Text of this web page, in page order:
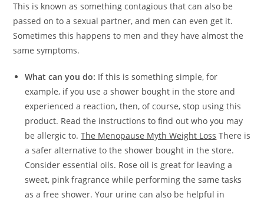
This is known as something contagious that can also be
passed on to a sexual partner, and men can even get it.
Sometimes this happens to men and they have almost the
same symptoms.
What can you do: If this is something simple, for
example, if you use a shower bought in the store and
experienced a reaction, then, of course, stop using this
product. Read the instructions to find out who you may
be allergic to.The Menopause Myth Weight Loss There is
a safer alternative to the shower bought in the store.
Consider essential oils. Rose oil is great for leaving a
sweet, pink fragrance while performing the same tasks
as a free shower. Your urine can also be helpful in